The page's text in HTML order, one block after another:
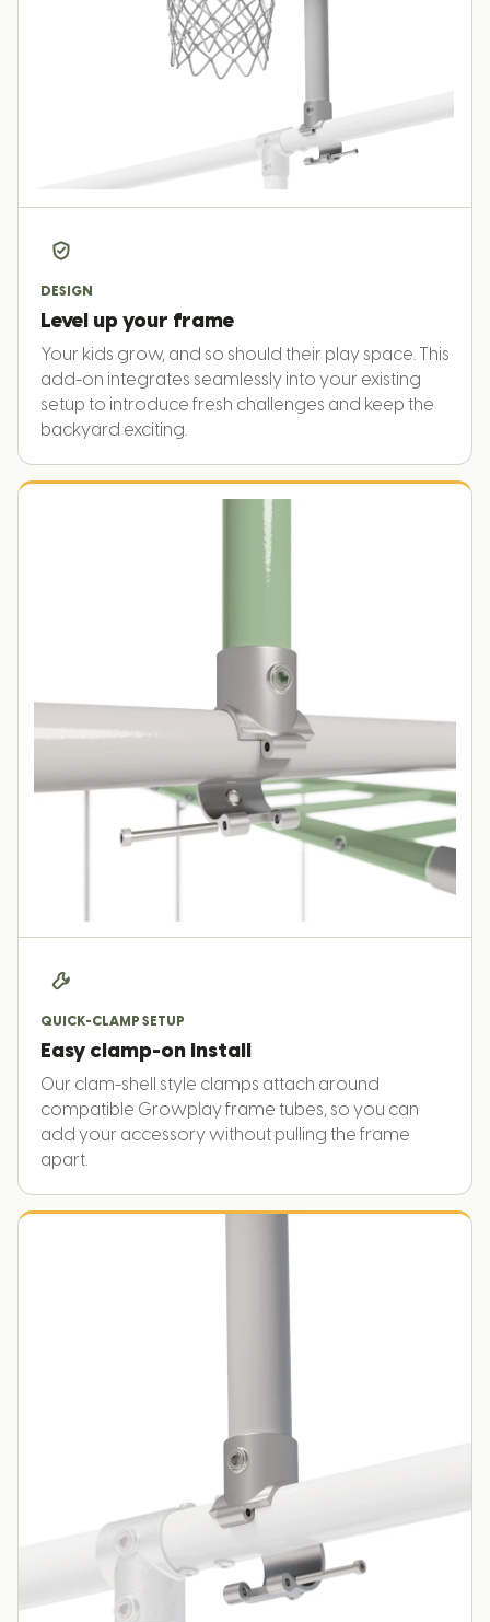
DESIGN
Level up your frame
Your kids grow, and so should their play space. This
add-on integrates seamlessly into your existing
setup to introduce fresh challenges and keep the
backyard exciting.
QUICK-CLAMP SETUP
Easy clamp-on install
Our clam-shell style clamps attach around
compatible Growplay frame tubes, so you can
add your accessory without pulling the frame
apart.